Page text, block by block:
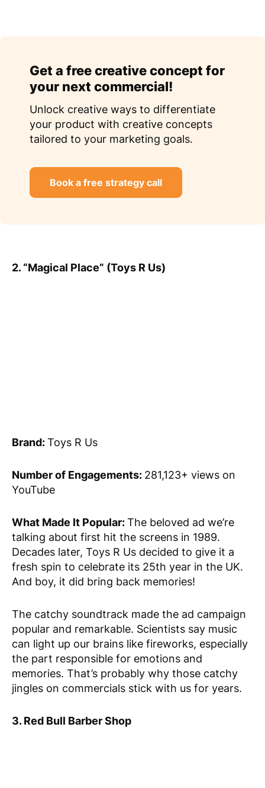
Get a free creative concept for
your next commercial!
Unlock creative ways to differentiate
your product with creative concepts
tailored to your marketing goals.
Book a free strategy call
2. “Magical Place” (Toys R Us)
Brand:Toys R Us
Number of Engagements: 281,123+ views on
YouTube
What Made It Popular:The beloved ad we’re
talking about first hit the screens in 1989.
Decades later, Toys R Us decided to give it a
fresh spin to celebrate its 25th year in the UK.
And boy, it did bring back memories!
The catchy soundtrack made the ad campaign
popular and remarkable. Scientists say music
can light up our brains like fireworks, especially
the part responsible for emotions and
memories. That’s probably why those catchy
jingles on commercials stick with us for years.
3. Red Bull Barber Shop